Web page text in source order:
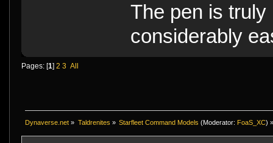
The pen is
considerably
Pages: [1] 2 3 All
Dynaverse.net » Taldrenites » Starfleet Command Models (Moderator: FoaS_XC)